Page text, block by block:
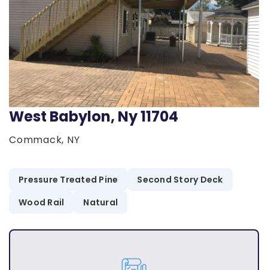
West Babylon, Ny 11704
Commack, NY
Pressure Treated Pine
Second Story Deck
Wood Rail
Natural